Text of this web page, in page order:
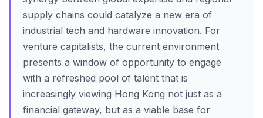
supply chains could catalyze a new era of
industrial tech and hardware innovation. For
venture capitalists, the current environment
presents a window of opportunity to engage
with a refreshed pool of talent that is
increasingly viewing Hong Kong not just as a
financial gateway, but as a viable base for